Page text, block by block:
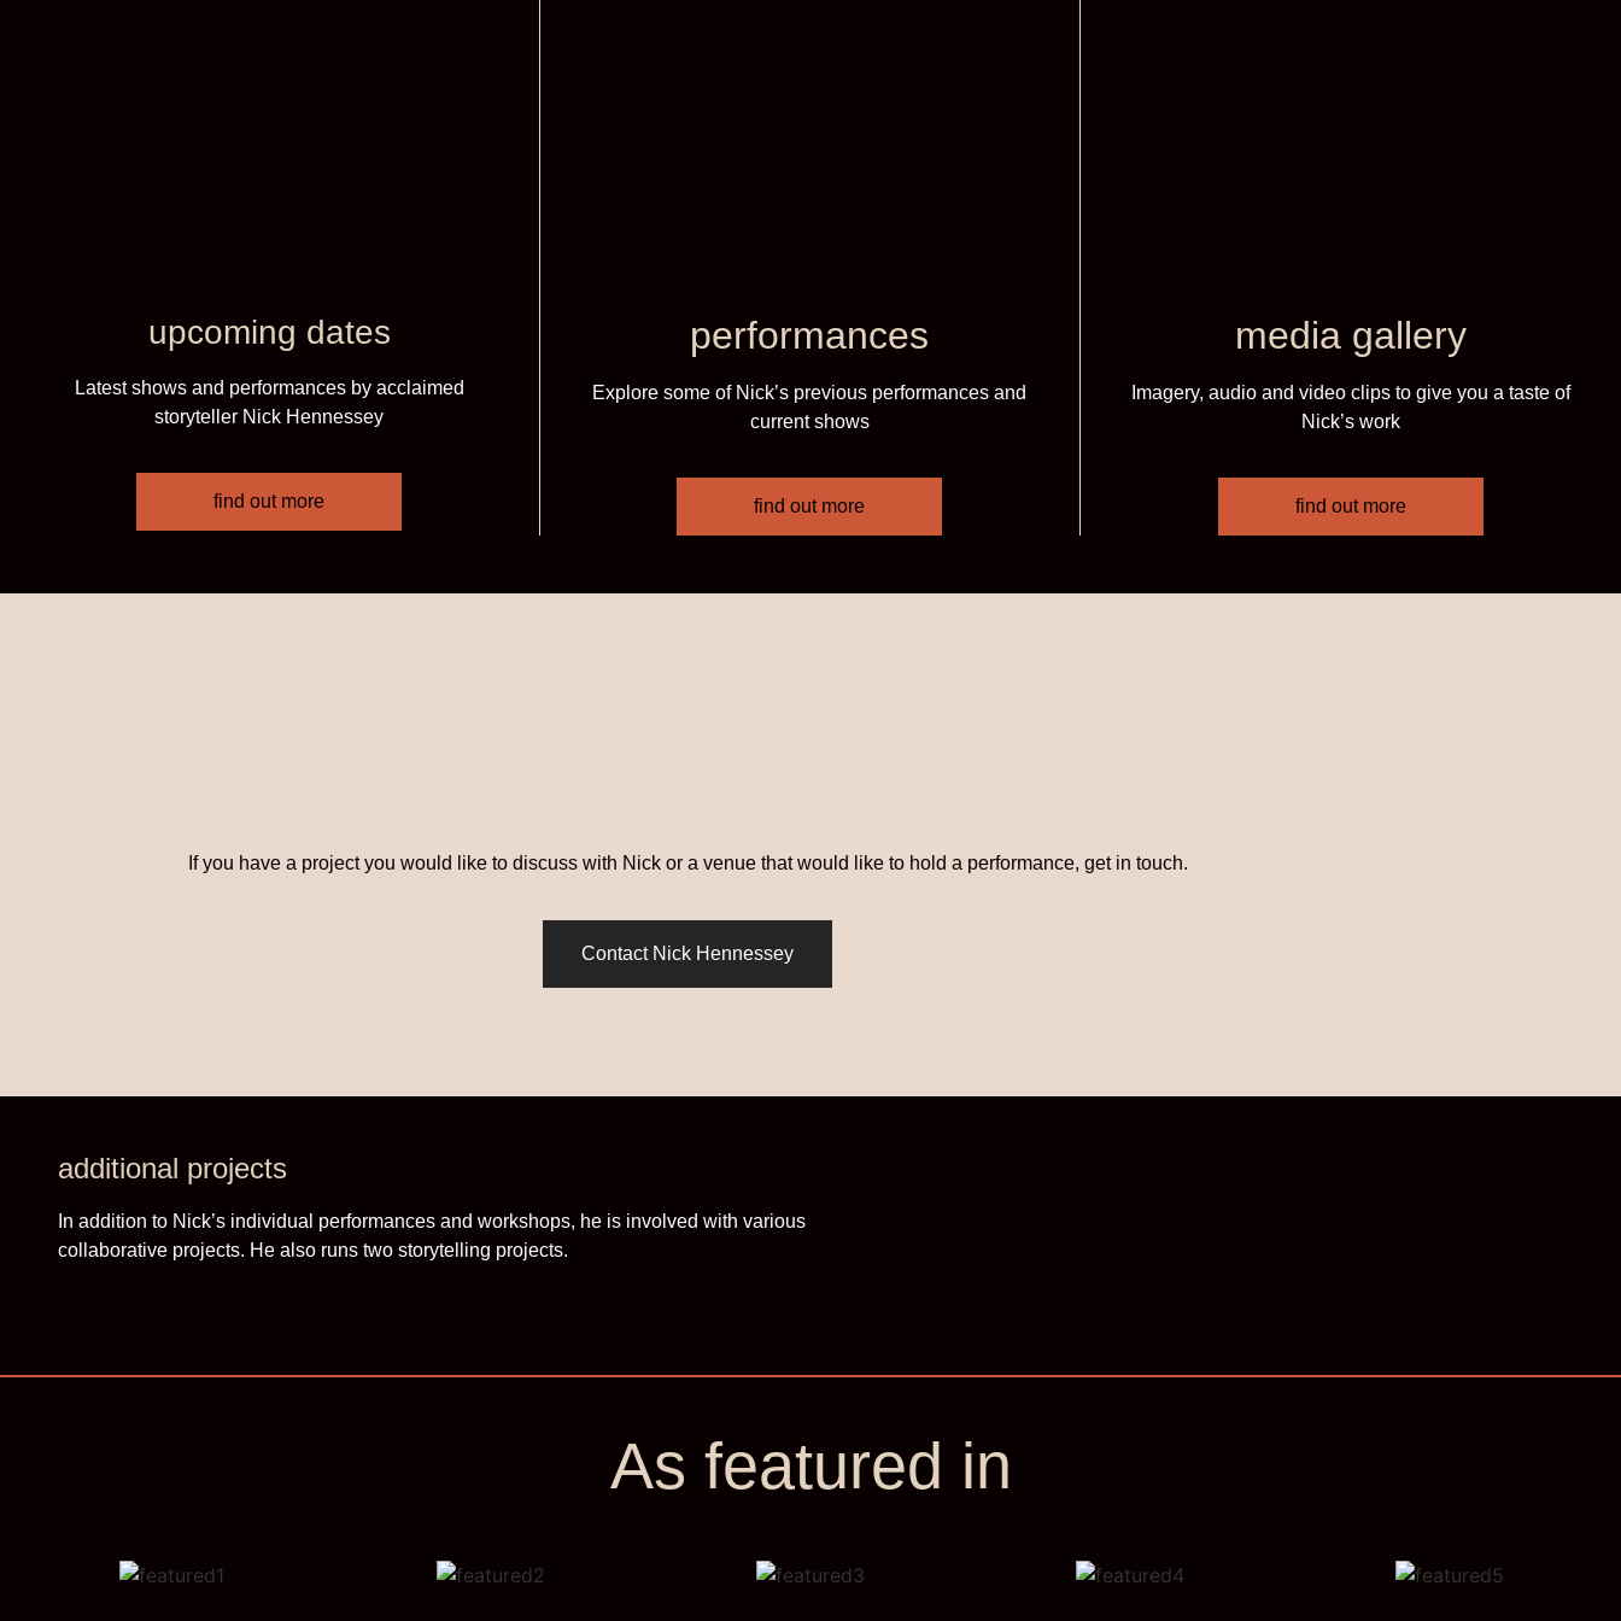
upcoming dates
Latest shows and performances by acclaimed
storyteller Nick Hennessey
find out more
performances
Explore some of Nick’s previous performances and
current shows
find out more
media gallery
Imagery, audio and video clips to give you a taste of
Nick’s work
find out more
If you have a project you would like to discuss with Nick or a venue that would like to hold a performance, get in touch.
Contact Nick Hennessey
additional projects
In addition to Nick’s individual performances and workshops, he is involved with various
collaborative projects. He also runs two storytelling projects.
As featured in